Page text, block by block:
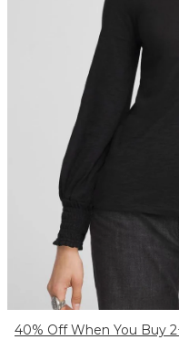
40% Off When You Buy